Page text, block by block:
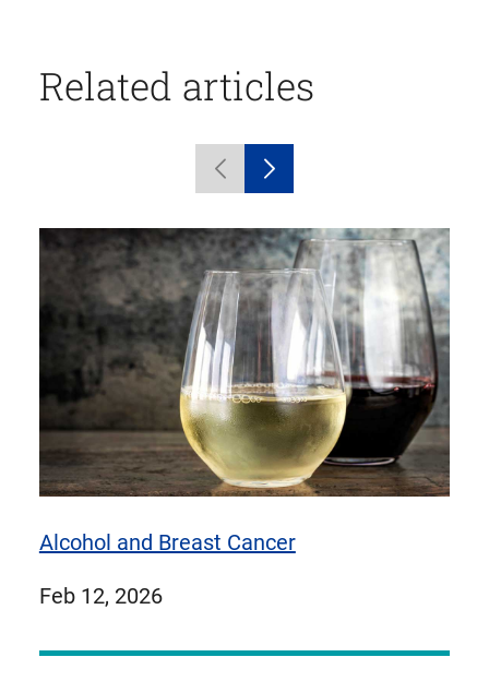
Related articles
1
items
Previous
carousel
items
Next
carousel
items
Alcohol and Breast Cancer
published
Feb 12, 2026